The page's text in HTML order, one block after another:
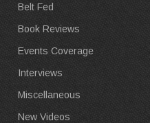
Belt Fed
Book Reviews
Events Coverage
Interviews
Miscellaneous
New Videos